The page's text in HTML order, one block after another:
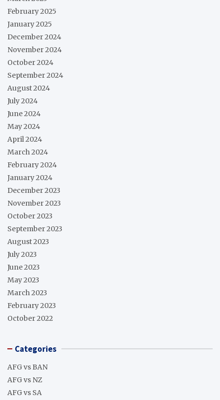
February 2025
January 2025
December 2024
November 2024
October 2024
September 2024
August 2024
July 2024
June 2024
May 2024
April 2024
March 2024
February 2024
January 2024
December 2023
November 2023
October 2023
September 2023
August 2023
July 2023
June 2023
May 2023
March 2023
February 2023
October 2022
Categories
AFG vs BAN
AFG vs NZ
AFG vs SA